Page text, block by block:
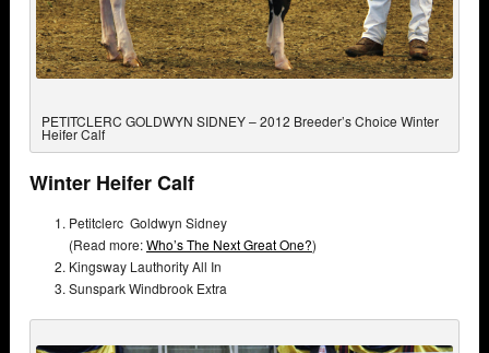
PETITCLERC GOLDWYN SIDNEY – 2012 Breeder’s Choice Winter
Heifer Calf
Winter Heifer Calf
Petitclerc Goldwyn Sidney
(Read more:Who’s The Next Great One?)
Kingsway Lauthority All In
Sunspark Windbrook Extra